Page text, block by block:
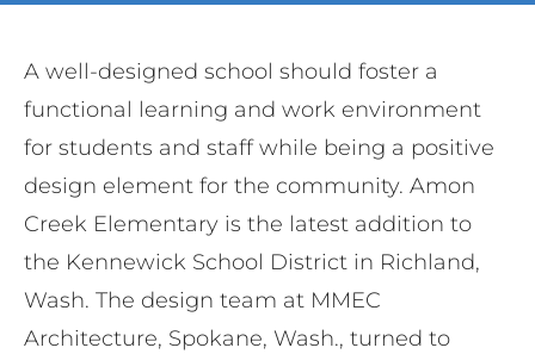
A well-designed school should foster a
functional learning and work environment
for students and staff while being a positive
design element for the community. Amon
Creek Elementary is the latest addition to
the Kennewick School District in Richland,
Wash. The design team at MMEC
Architecture, Spokane, Wash., turned to